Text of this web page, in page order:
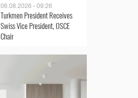
06.08.2026 - 09:26
Turkmen President Receives
Swiss Vice President, OSCE
Chair